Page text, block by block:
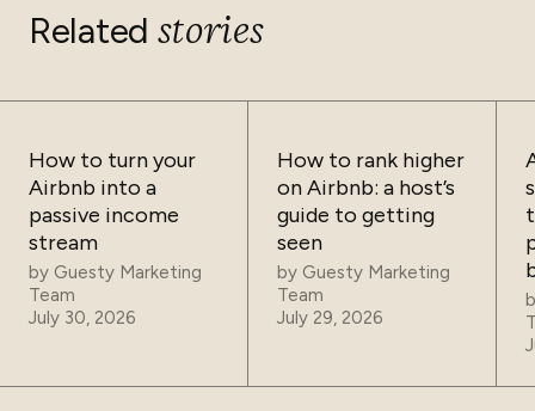
Related stories
How to turn your
Airbnb into a
passive income
stream
by Guesty Marketing
Team
July 30, 2026
How to rank higher
on Airbnb: a host’s
guide to getting
seen
by Guesty Marketing
Team
July 29, 2026